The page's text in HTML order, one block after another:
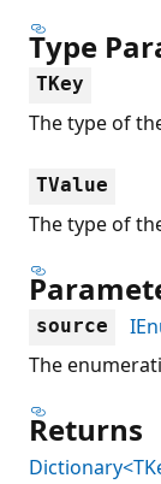
Type
TKey
The type of
TValue
The type of
source
The
Returns